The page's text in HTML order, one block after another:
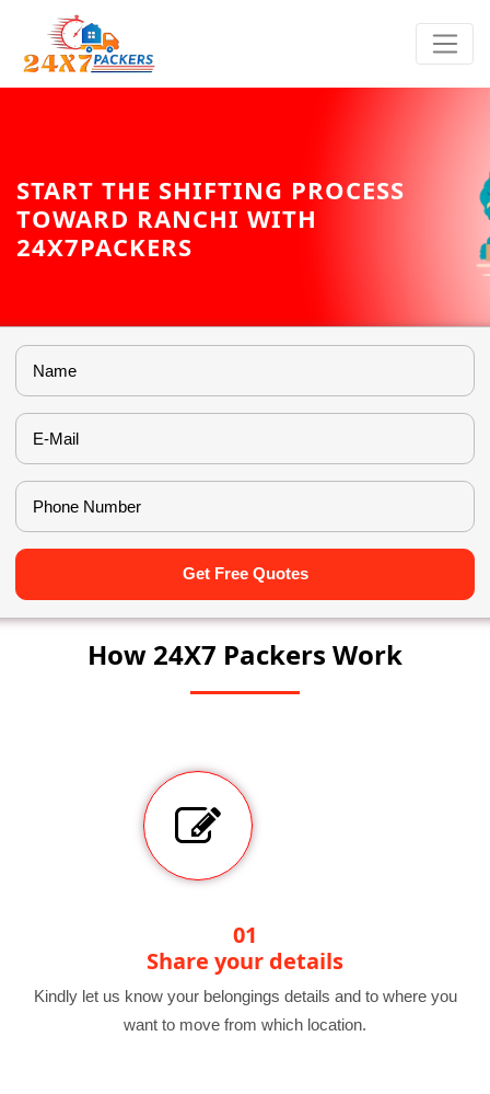
START THE SHIFTING PROCESS
TOWARD RANCHI WITH
24X7PACKERS
Get Free Quotes
How 24X7 Packers Work
01
Share your details
Kindly let us know your belongings details and to where you
want to move from which location.